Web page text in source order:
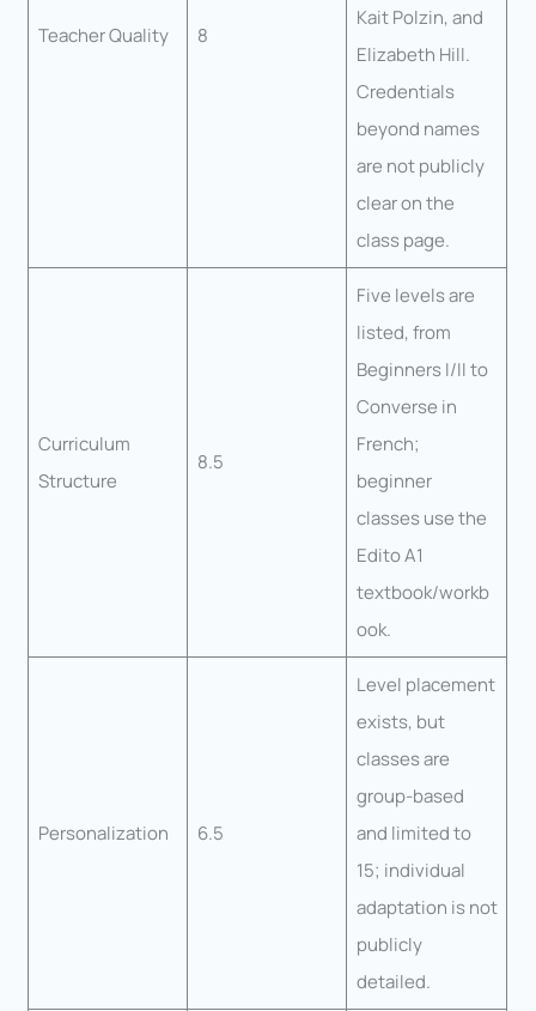
Teacher Quality 8
Kait Polzin, and
Elizabeth Hill.
Credentials
beyond names
are not publicly
clear on the
class page.
Curriculum
Structure
8.5
Five levels are
listed, from
Beginners I/II to
Converse in
French;
beginner
classes use the
Edito A1
textbook/workb
ook.
Personalization 6.5
Level placement
exists, but
classes are
group-based
and limited to
15; individual
adaptation is not
publicly
detailed.